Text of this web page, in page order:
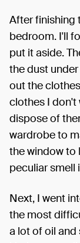
After finishing
bedroom. I'll
put it aside.
the dust
out the
clothes I don't
dispose of
wardrobe to
the window to
peculiar smell
Next, I went
the most
a lot of oil and